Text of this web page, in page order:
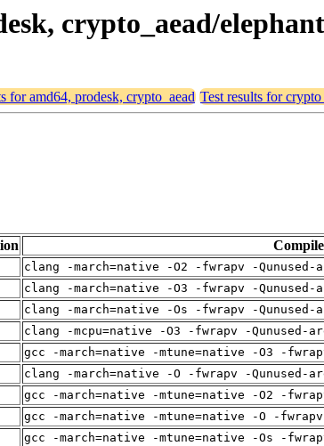
crypto_aead/
for amd64, prodesk, crypto_aead Test results for
clang -march=native -O2 -fwrapv -
clang -march=native -O3 -fwrapv -
clang -march=native -Os -fwrapv -
clang -mcpu=native -O3 -fwrapv -
gcc -march=native -mtune=native -O3 -
clang -march=native -O -fwrapv -Qunused-
gcc -march=native -mtune=native -O2 -
gcc -march=native -mtune=native -O -
gcc -march=native -mtune=native -Os -